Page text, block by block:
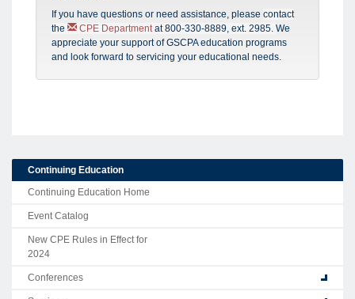
If you have questions or need assistance, please contact
the
CPE Departmentat 800-330-8889, ext. 2985. We
appreciate your support of GSCPA education programs
and look forward to servicing your educational needs.
Continuing Education
Continuing Education Home
Event Catalog
New CPE Rules in Effect for
2024
Conferences